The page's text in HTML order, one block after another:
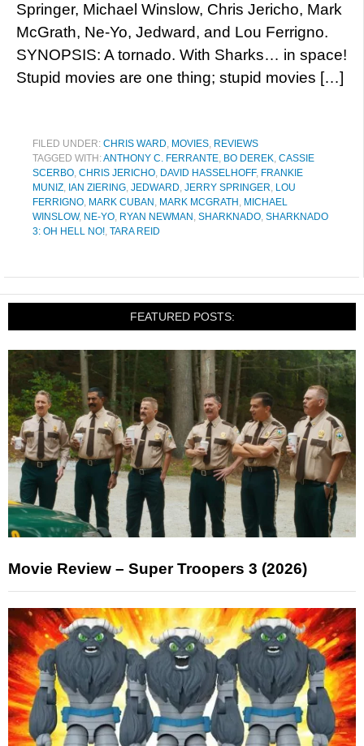
Springer, Michael Winslow, Chris Jericho, Mark
McGrath, Ne-Yo, Jedward, and Lou Ferrigno.
SYNOPSIS: A tornado. With Sharks… in space!
Stupid movies are one thing; stupid movies […]
FILED UNDER: CHRIS WARD, MOVIES, REVIEWS
TAGGED WITH:ANTHONY C. FERRANTE, BO DEREK, CASSIE
SCERBO, CHRIS JERICHO, DAVID HASSELHOFF, FRANKIE
MUNIZ, IAN ZIERING, JEDWARD, JERRY SPRINGER, LOU
FERRIGNO, MARK CUBAN , MARK MCGRATH , MICHAEL
WINSLOW, NE-YO, RYAN NEWMAN , SHARKNADO, SHARKNADO
3: OH HELL NO!, TARA REID
FEATURED POSTS:
Movie Review – Super Troopers 3 (2026)